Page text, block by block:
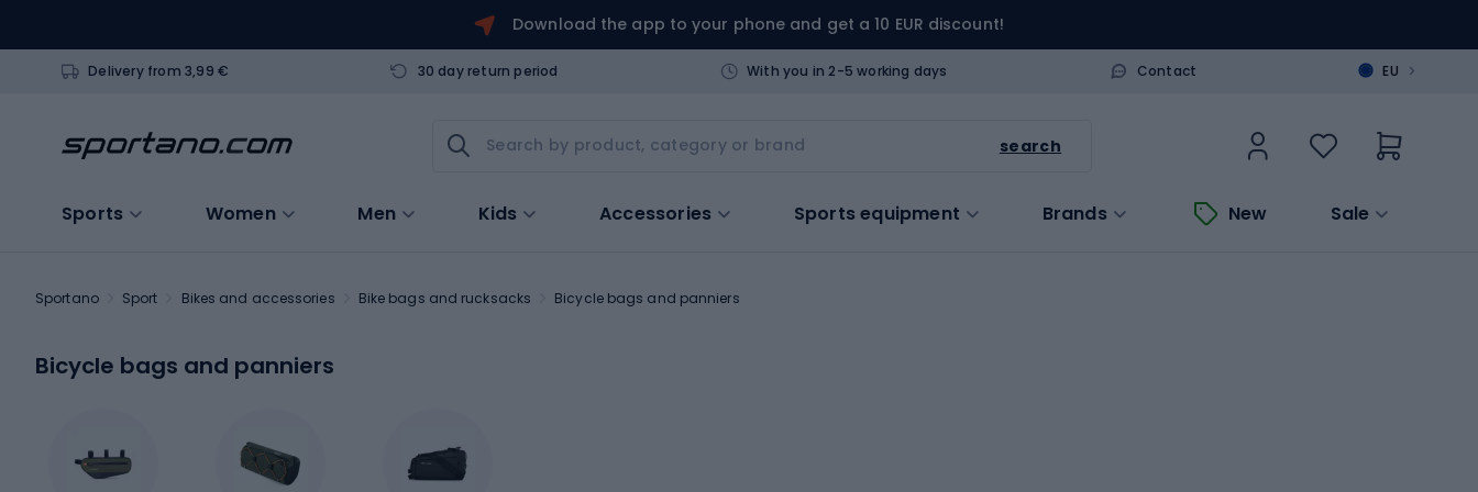
Download the app to your phone and get a 10 EUR discount!
Delivery from 3,99 € 30 day return period With you in 2-5 working days Contact EU >
search
Sports Women Men Kids Accessories Sports equipment Brands New Sale
Sportano Sport Bikes and accessories Bike bags and rucksacks Bicycle bags and panniers
Bicycle bags and panniers